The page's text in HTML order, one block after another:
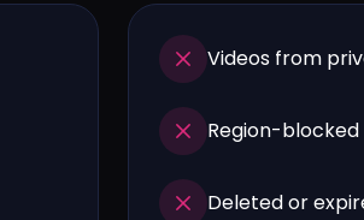
Videos from
Region-
Deleted or